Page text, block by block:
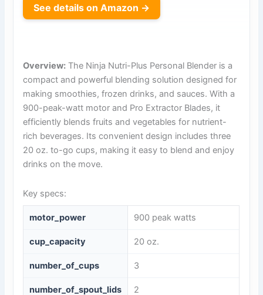
See details on Amazon →
Overview: The Ninja Nutri-Plus Personal Blender is a
compact and powerful blending solution designed for
making smoothies, frozen drinks, and sauces. With a
900-peak-watt motor and Pro Extractor Blades, it
efficiently blends fruits and vegetables for nutrient-
rich beverages. Its convenient design includes three
20 oz. to-go cups, making it easy to blend and enjoy
drinks on the move.
Key specs:
motor_power 900 peak watts
cup_capacity 20 oz.
number_of_cups 3
number_of_spout_lids 2